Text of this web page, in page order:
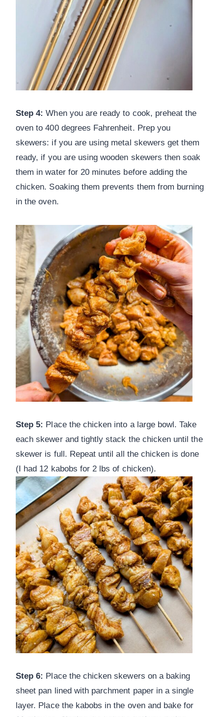
Step 4: When you are ready to cook, preheat the
oven to 400 degrees Fahrenheit. Prep you
skewers: if you are using metal skewers get them
ready, if you are using wooden skewers then soak
them in water for 20 minutes before adding the
chicken. Soaking them prevents them from burning
in the oven.
Step 5: Place the chicken into a large bowl. Take
each skewer and tightly stack the chicken until the
skewer is full. Repeat until all the chicken is done
(I had 12 kabobs for 2 lbs of chicken).
Step 6: Place the chicken skewers on a baking
sheet pan lined with parchment paper in a single
layer. Place the kabobs in the oven and bake for